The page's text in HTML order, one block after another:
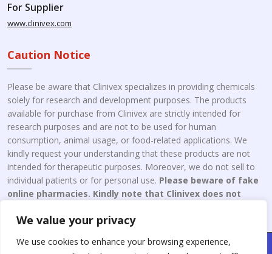
We value your privacy
We use cookies to enhance your browsing experience,
For Supplier
www.clinivex.com
Caution Notice
Please be aware that Clinivex specializes in providing chemicals
solely for research and development purposes. The products
available for purchase from Clinivex are strictly intended for
research purposes and are not to be used for human
consumption, animal usage, or food-related applications. We
kindly request your understanding that these products are not
intended for therapeutic purposes. Moreover, we do not sell to
individual patients or for personal use. Please beware of fake
online pharmacies. Kindly note that Clinivex does not
Copyright © 2026 Clinivex. | Design & Developed By : Aone Seo